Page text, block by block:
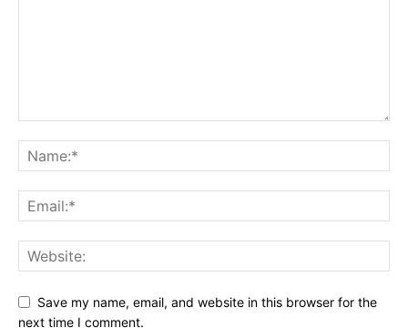
Save my name, email, and website in this browser for the
next time I comment.